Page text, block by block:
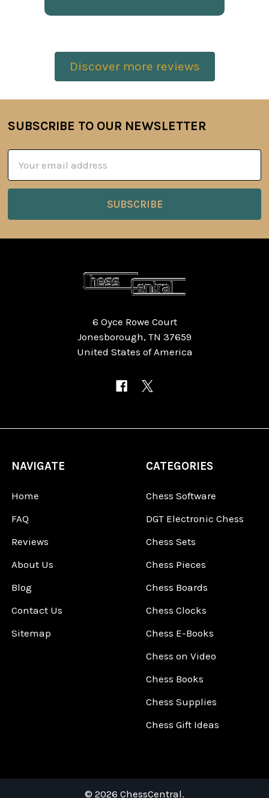
Discover more reviews
Footer
SUBSCRIBE TO OUR NEWSLETTER
Address
6 Oyce Rowe Court
Jonesborough, TN 37659
United States of America
NAVIGATE
Home
FAQ
Reviews
About Us
Blog
Contact Us
Sitemap
CATEGORIES
Chess Software
DGT Electronic Chess
Chess Sets
Chess Pieces
Chess Boards
Chess Clocks
Chess E-Books
Chess on Video
Chess Books
Chess Supplies
Chess Gift Ideas
© 2026 ChessCentral.